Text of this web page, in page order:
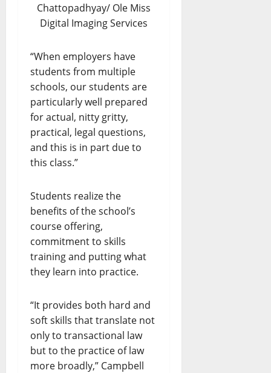
Chattopadhyay/ Ole Miss
Digital Imaging Services
“When employers have
students from multiple
schools, our students are
particularly well prepared
for actual, nitty gritty,
practical, legal questions,
and this is in part due to
this class.”
Students realize the
benefits of the school’s
course offering,
commitment to skills
training and putting what
they learn into practice.
“It provides both hard and
soft skills that translate not
only to transactional law
but to the practice of law
more broadly,” Campbell